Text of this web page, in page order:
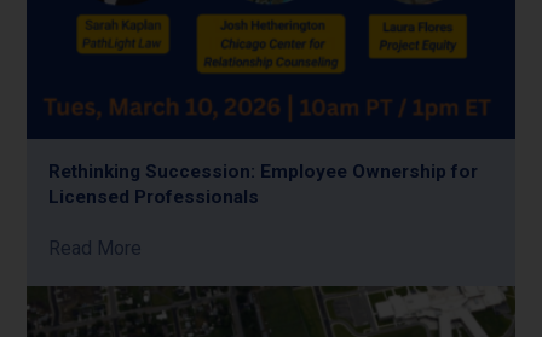
Rethinking Succession: Employee Ownership for
Licensed Professionals
Read More